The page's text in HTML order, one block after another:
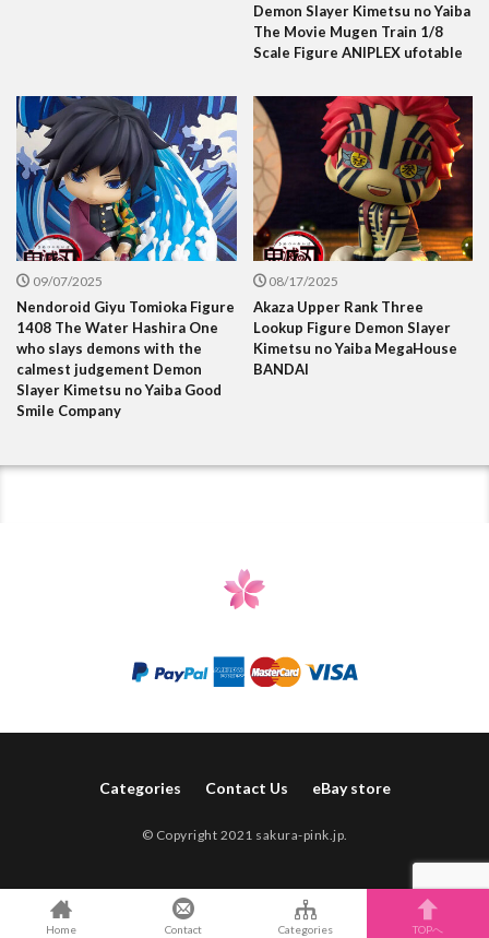
Demon Slayer Kimetsu no Yaiba
The Movie Mugen Train 1/8
Scale Figure ANIPLEX ufotable
09/07/2025
Nendoroid Giyu Tomioka Figure
1408 The Water Hashira One
who slays demons with the
calmest judgement Demon
Slayer Kimetsu no Yaiba Good
Smile Company
08/17/2025
Akaza Upper Rank Three
Lookup Figure Demon Slayer
Kimetsu no Yaiba MegaHouse
BANDAI
Categories Contact Us eBay store
© Copyright 2021 sakura-pink.jp.
Home Contact Categories TOPへ